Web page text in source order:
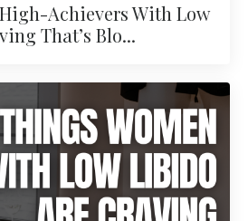
Achievers With Low
That’s Blo...